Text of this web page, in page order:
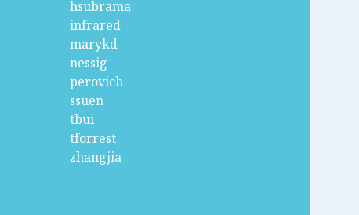
hsubrama
infrared
marykd
nessig
perovich
ssuen
tbui
tforrest
zhangjia